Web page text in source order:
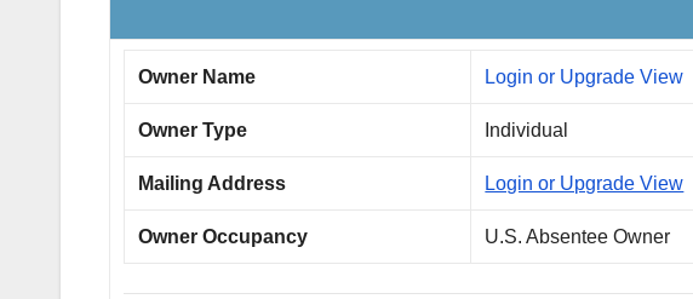
Owner Name Login or Upgrade View
Owner Type Individual
Mailing Address Login or Upgrade View
Owner Occupancy U.S. Absentee Owner